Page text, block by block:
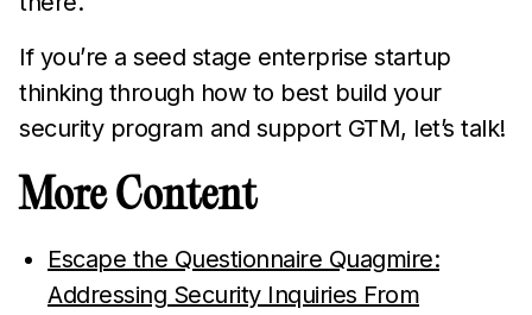
If you’re a seed stage enterprise startup
thinking through how to best build your
security program and support GTM, let’s talk!
More Content
Escape the Questionnaire Quagmire:
Addressing Security Inquiries From